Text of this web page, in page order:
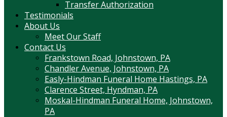
Transfer Authorization
Testimonials
About Us
Meet Our Staff
Contact Us
Frankstown Road, Johnstown, PA
Chandler Avenue, Johnstown, PA
Easly-Hindman Funeral Home Hastings, PA
Clarence Street, Hyndman, PA
Moskal-Hindman Funeral Home, Johnstown,
PA